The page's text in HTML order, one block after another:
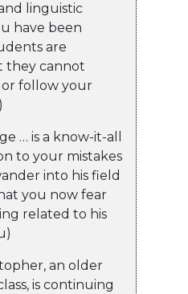
linguistic
have been
are
they cannot
follow your
… is a know-it-all
to your mistakes
into his field
you now fear
related to his
an older
is continuing